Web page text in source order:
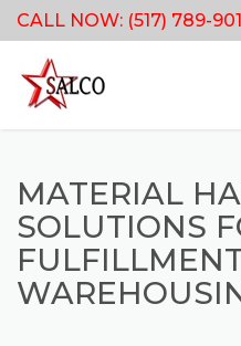
CALL NOW: (517) 789-
MATERIAL
SOLUTIONS